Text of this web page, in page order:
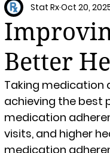
Better
Stat RxOct 20,
Taking medication
achieving the best
medication
visits, and higher
medication